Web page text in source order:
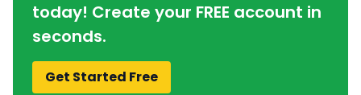
today! Create your FREE account in
seconds.
Get Started Free